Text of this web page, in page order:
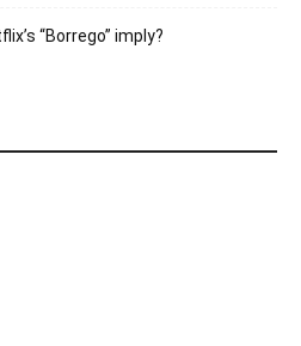
“Borrego” imply?